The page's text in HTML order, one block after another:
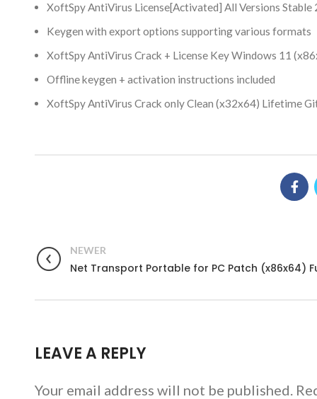
XoftSpy AntiVirus License[Activated] All Versions Stable
Keygen with export options supporting various formats
XoftSpy AntiVirus Crack + License Key Windows 11
Offline keygen + activation instructions included
XoftSpy AntiVirus Crack only Clean (x32x64) Lifetime
NEWER
Net Transport Portable for PC Patch (x86x64)
LEAVE A REPLY
Your email address will not be published.